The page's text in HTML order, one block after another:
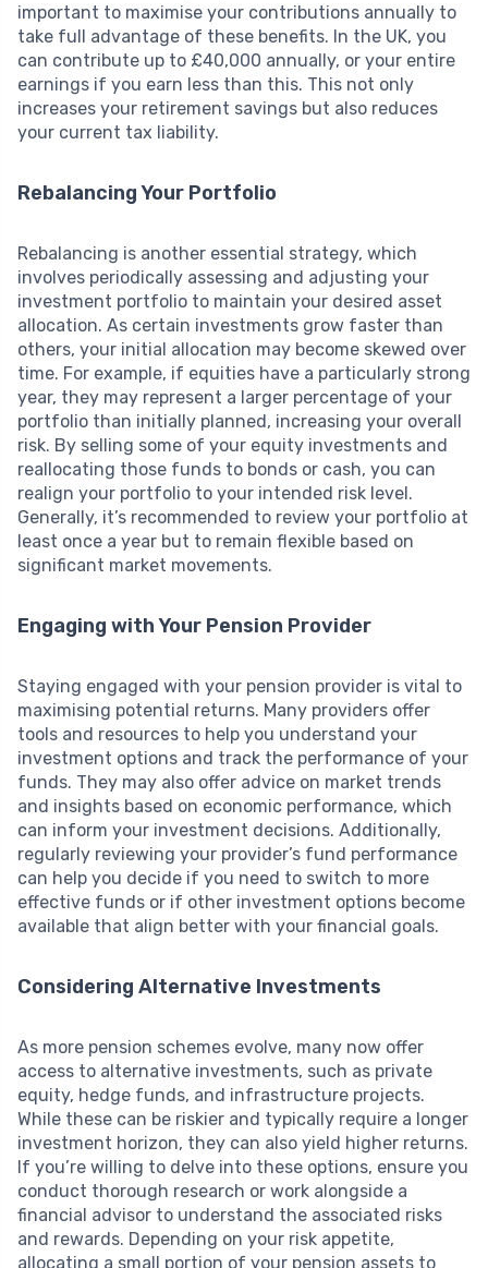
important to maximise your contributions annually to
take full advantage of these benefits. In the UK, you
can contribute up to £40,000 annually, or your entire
earnings if you earn less than this. This not only
increases your retirement savings but also reduces
your current tax liability.
Rebalancing Your Portfolio
Rebalancing is another essential strategy, which
involves periodically assessing and adjusting your
investment portfolio to maintain your desired asset
allocation. As certain investments grow faster than
others, your initial allocation may become skewed over
time. For example, if equities have a particularly strong
year, they may represent a larger percentage of your
portfolio than initially planned, increasing your overall
risk. By selling some of your equity investments and
reallocating those funds to bonds or cash, you can
realign your portfolio to your intended risk level.
Generally, it’s recommended to review your portfolio at
least once a year but to remain flexible based on
significant market movements.
Engaging with Your Pension Provider
Staying engaged with your pension provider is vital to
maximising potential returns. Many providers offer
tools and resources to help you understand your
investment options and track the performance of your
funds. They may also offer advice on market trends
and insights based on economic performance, which
can inform your investment decisions. Additionally,
regularly reviewing your provider’s fund performance
can help you decide if you need to switch to more
effective funds or if other investment options become
available that align better with your financial goals.
Considering Alternative Investments
As more pension schemes evolve, many now offer
access to alternative investments, such as private
equity, hedge funds, and infrastructure projects.
While these can be riskier and typically require a longer
investment horizon, they can also yield higher returns.
If you’re willing to delve into these options, ensure you
conduct thorough research or work alongside a
financial advisor to understand the associated risks
and rewards. Depending on your risk appetite,
allocating a small portion of your pension assets to